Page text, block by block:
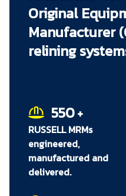
immediately when they
can work with each site
spares will provide
readily available, and can
Original
Manufacturer
relining
550+
RUSSELL MRMs
engineered,
manufactured and
delivered.